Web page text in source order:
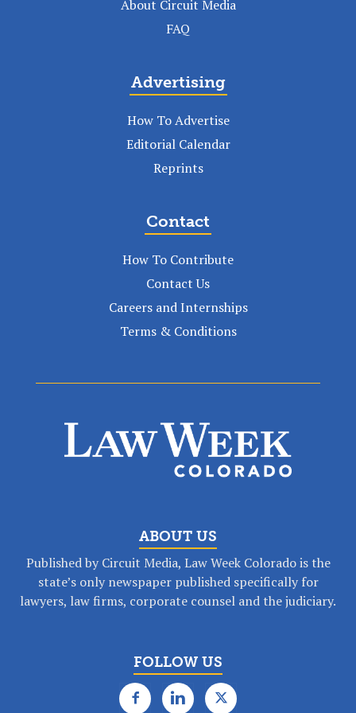
About Circuit Media
FAQ
Advertising
How To Advertise
Editorial Calendar
Reprints
Contact
How To Contribute
Contact Us
Careers and Internships
Terms & Conditions
ABOUT US
Published by Circuit Media, Law Week Colorado is the
state’s only newspaper published specifically for
lawyers, law firms, corporate counsel and the judiciary.
FOLLOW US